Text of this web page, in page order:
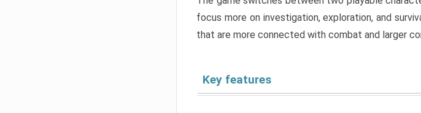
focus more on investigation, exploration, and
that are more connected with combat and larger
Key features